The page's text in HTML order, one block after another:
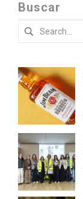
Buscar
Search